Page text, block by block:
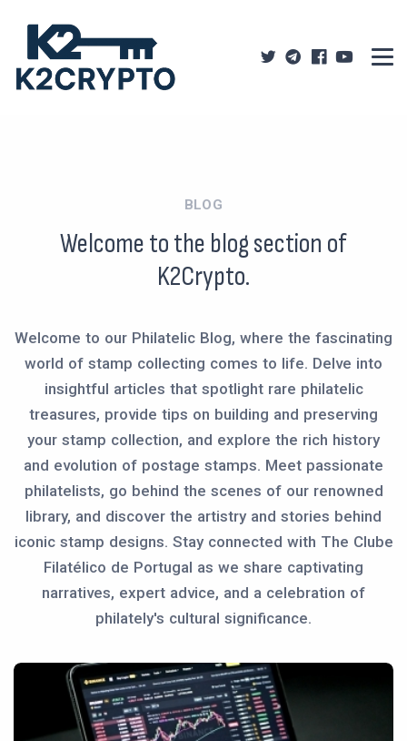
BLOG
Welcome to the blog section of
K2Crypto.
Welcome to our Philatelic Blog, where the fascinating
world of stamp collecting comes to life. Delve into
insightful articles that spotlight rare philatelic
treasures, provide tips on building and preserving
your stamp collection, and explore the rich history
and evolution of postage stamps. Meet passionate
philatelists, go behind the scenes of our renowned
library, and discover the artistry and stories behind
iconic stamp designs. Stay connected with The Clube
Filatélico de Portugal as we share captivating
narratives, expert advice, and a celebration of
philately's cultural significance.